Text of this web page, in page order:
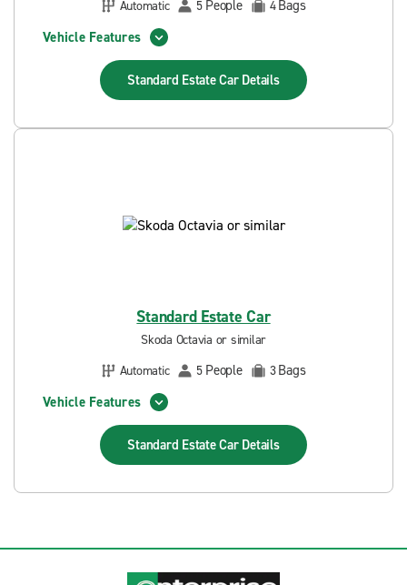
Automatic
5 People 4Bags
Vehicle Features
Standard Estate Car Details
Standard Estate Car
Skoda Octavia or similar
Automatic
5 People 3Bags
Vehicle Features
Standard Estate Car Details